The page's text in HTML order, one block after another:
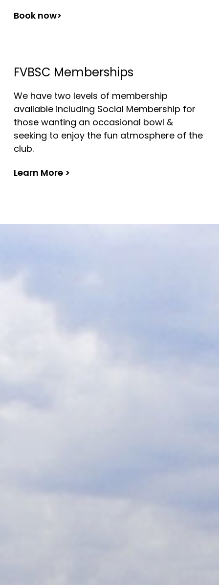
Book now>
FVBSC Memberships
We have two levels of membership
available including Social Membership for
those wanting an occasional bowl &
seeking to enjoy the fun atmosphere of the
club.
Learn More >